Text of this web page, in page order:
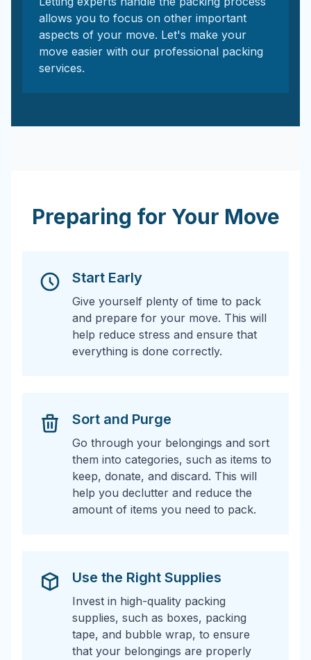
allows you to focus on other important
aspects of your move. Let's make your
move easier with our professional packing
services.
Preparing for Your Move
Start Early
Give yourself plenty of time to pack
and prepare for your move. This will
help reduce stress and ensure that
everything is done correctly.
Sort and Purge
Go through your belongings and sort
them into categories, such as items to
keep, donate, and discard. This will
help you declutter and reduce the
amount of items you need to pack.
Use the Right Supplies
Invest in high-quality packing
supplies, such as boxes, packing
tape, and bubble wrap, to ensure
that your belongings are properly